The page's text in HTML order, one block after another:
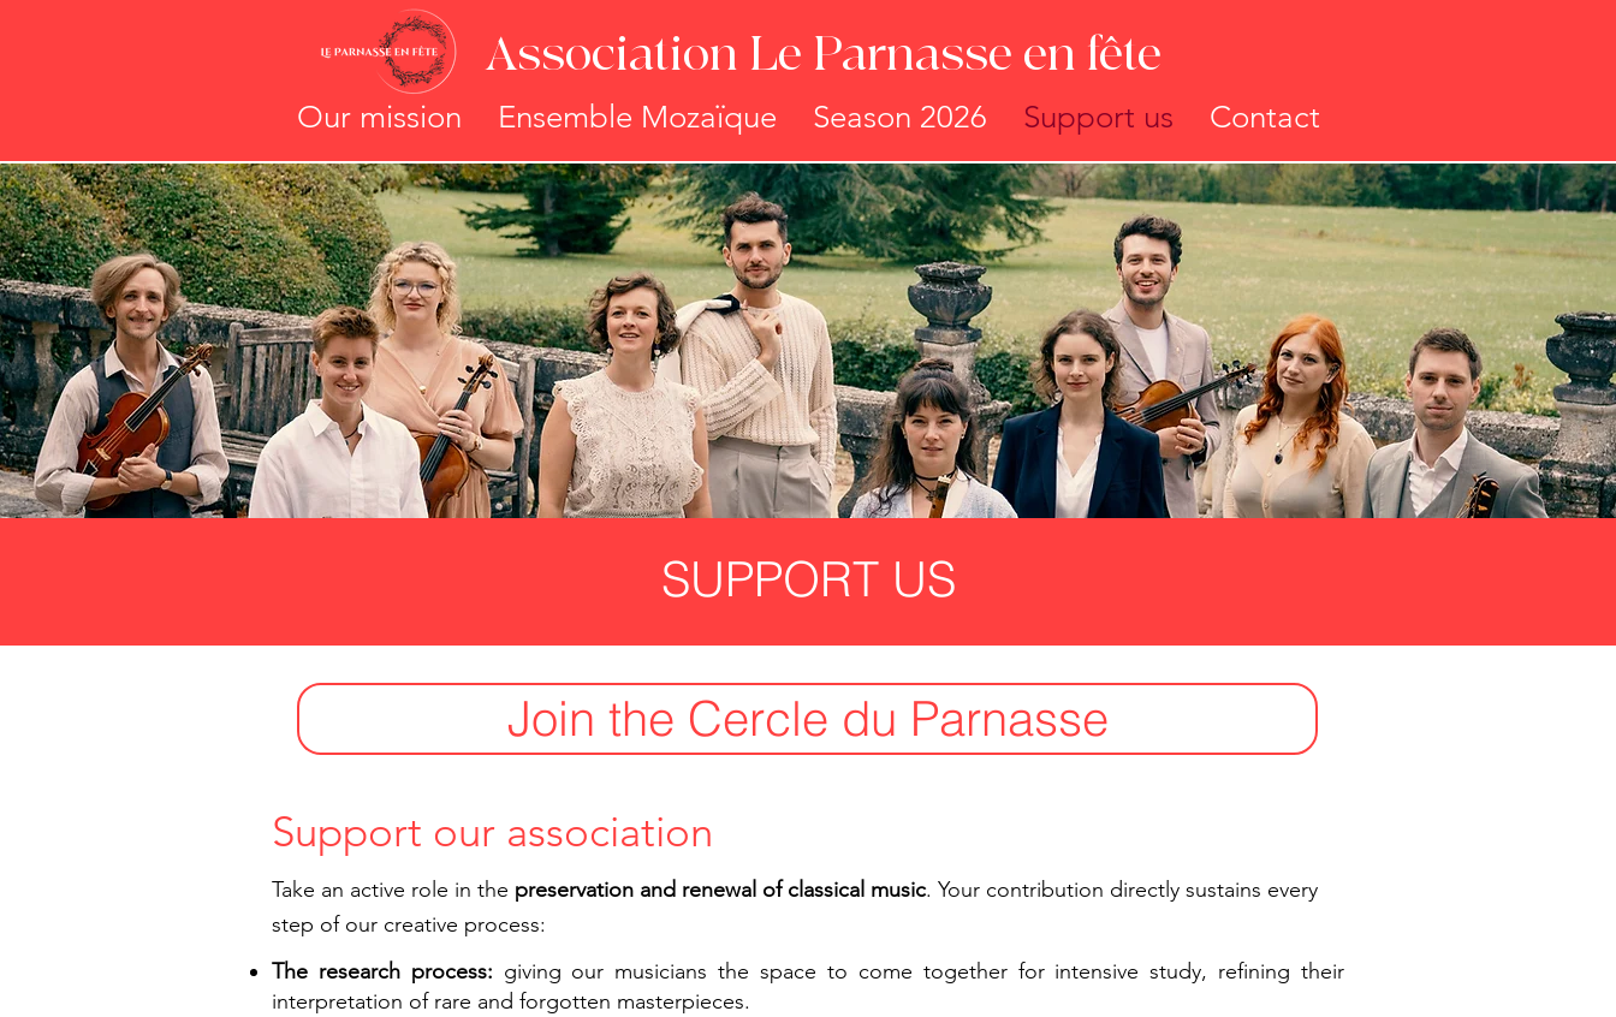
Association Le Parnasse en fête
Our mission Ensemble Mozaïque Season 2026 Support us Contact
SUPPORT US
Join the Cercle du Parnasse
Support our association
Take an active role in the preservation and renewal of classical music. Your contribution directly sustains every
step of our creative process:
The research process: giving our musicians the space to come together for intensive study, refining their
interpretation of rare and forgotten masterpieces.